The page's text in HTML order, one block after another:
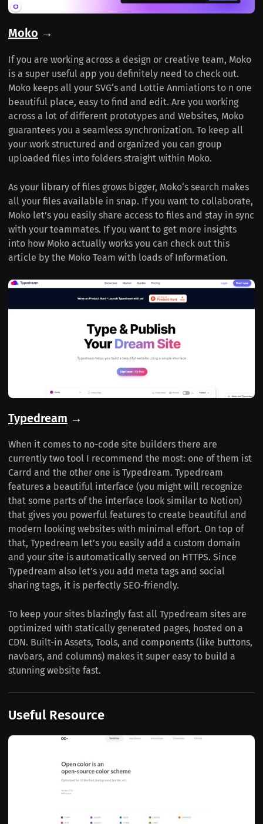
Moko →
If you are working across a design or creative team, Moko
is a super useful app you definitely need to check out.
Moko keeps all your SVG‘s and Lottie Anmiations to n one
beautiful place, easy to find and edit. Are you working
across a lot of different prototypes and Websites, Moko
guarantees you a seamless synchronization. To keep all
your work structured and organized you can group
uploaded files into folders straight within Moko.
As your library of files grows bigger, Moko‘s search makes
all your files available in snap. If you want to collaborate,
Moko let’s you easily share access to files and stay in sync
with your teammates. If you want to get more insights
into how Moko actually works you can check out this
article by the Moko Team with loads of Information.
Typedream →
When it comes to no-code site builders there are
currently two tool I recommend the most: one of them ist
Carrd and the other one is Typedream. Typedream
features a beautiful interface (you might will recognize
that some parts of the interface look similar to Notion)
that gives you powerful features to create beautiful and
modern looking websites with minimal effort. On top of
that, Typedream let’s you easily add a custom domain
and your site is automatically served on HTTPS. Since
Typedream also let’s you add meta tags and social
sharing tags, it is perfectly SEO-friendly.
To keep your sites blazingly fast all Typedream sites are
optimized with statically generated pages, hosted on a
CDN. Built-in Assets, Tools, and components (like buttons,
navbars, and columns) makes it super easy to build a
stunning website fast.
Useful Resource